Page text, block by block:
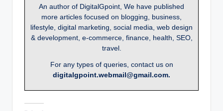
An author of DigitalGpoint, We have published
more articles focused on blogging, business,
lifestyle, digital marketing, social media, web design
& development, e-commerce, finance, health, SEO,
travel.
For any types of queries, contact us on
digitalgpoint.webmail@gmail.com.